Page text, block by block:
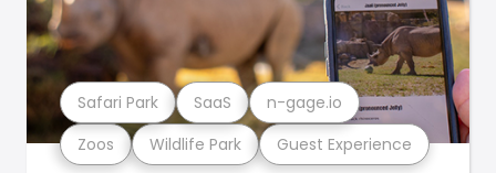
Zoos Wildlife Park Guest Experience
Safari Park SaaS n-gage.io